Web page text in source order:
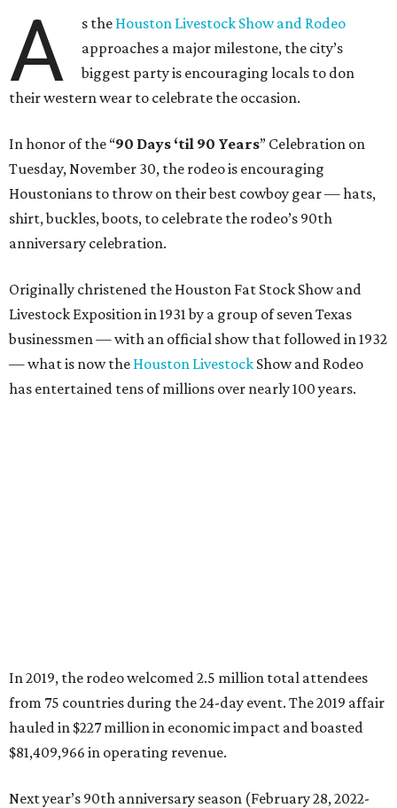
A s the Houston Livestock Show and Rodeo
approaches a major milestone, the city’s
biggest party is encouraging locals to don
their western wear to celebrate the occasion.
In honor of the “90 Days ‘til 90 Years” Celebration on
Tuesday, November 30, the rodeo is encouraging
Houstonians to throw on their best cowboy gear — hats,
shirt, buckles, boots, to celebrate the rodeo’s 90th
anniversary celebration.
Originally christened the Houston Fat Stock Show and
Livestock Exposition in 1931 by a group of seven Texas
businessmen — with an official show that followed in 1932
— what is now the Houston Livestock Show and Rodeo
has entertained tens of millions over nearly 100 years.
In 2019, the rodeo welcomed 2.5 million total attendees
from 75 countries during the 24-day event. The 2019 affair
hauled in $227 million in economic impact and boasted
$81,409,966 in operating revenue.
Next year’s 90th anniversary season (February 28, 2022-